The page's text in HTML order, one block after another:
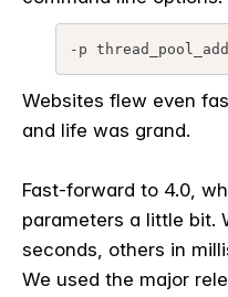
-p
Websites flew even
and life was grand.
Fast-forward to 4.0,
parameters a little bit.
seconds, others in
We used the major